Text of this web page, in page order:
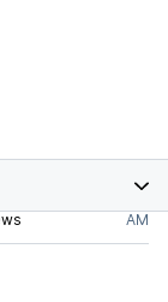
AM